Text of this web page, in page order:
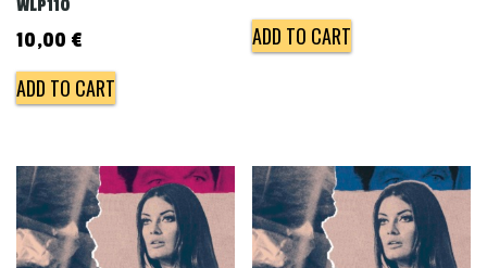
WLP110
10,00 €
ADD TO CART
ADD TO CART